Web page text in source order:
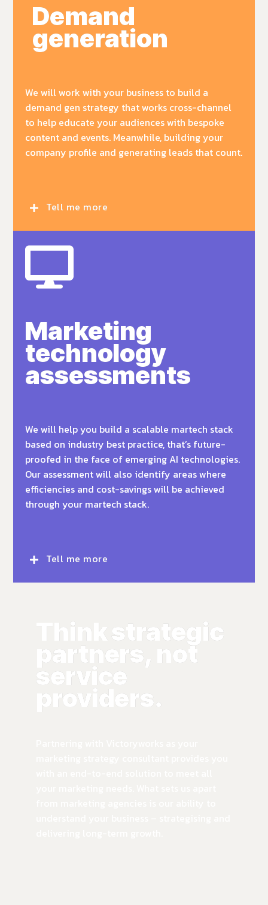
Demand
generation
We will work with your business to build a
demand gen strategy that works cross-channel
to help educate your audiences with bespoke
content and events. Meanwhile, building your
company profile and generating leads that count.
Tell me more
Marketing
technology
assessments
We will help you build a scalable martech stack
based on industry best practice, that’s future-
proofed in the face of emerging AI technologies.
Our assessment will also identify areas where
efficiencies and cost-savings will be achieved
through your martech stack.
Tell me more
Think strategic
partners, not
service
providers.